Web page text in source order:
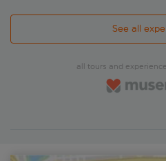
See all
all tours and